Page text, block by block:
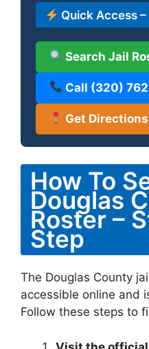
Quick Access
Search Jail
Call (320)
Get Directions
How To
Douglas
Roster –
Step
The Douglas County
accessible online and
Follow these steps to